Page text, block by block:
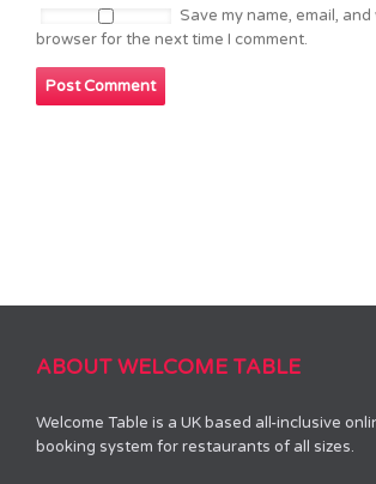
Save my name, email,
browser for the next time I comment.
ABOUT WELCOME TABLE
Welcome Table is a UK based all-inclusive
booking system for restaurants of all sizes.